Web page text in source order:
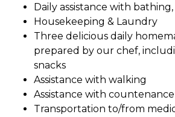
Daily assistance with
Housekeeping & Laundry
Three delicious daily
prepared by our chef,
snacks
Assistance with walking
Assistance with countenance
Transportation to/from